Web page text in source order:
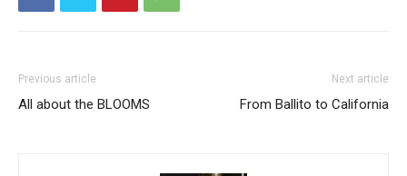
Previous article
All about the BLOOMS
Next article
From Ballito to California